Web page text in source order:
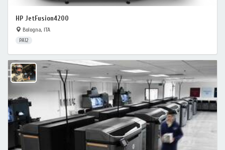
HP JetFusion4200
Bologna, ITA
PA12